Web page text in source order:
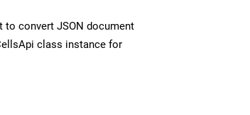
to convert JSON document
class instance for